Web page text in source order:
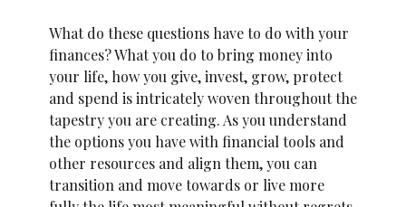
What do these questions have to do with your
finances? What you do to bring money into
your life, how you give, invest, grow, protect
and spend is intricately woven throughout the
tapestry you are creating. As you understand
the options you have with financial tools and
other resources and align them, you can
transition and move towards or live more